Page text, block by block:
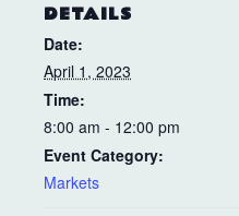
DETAILS
Date:
April 1, 2023
Time:
8:00 am - 12:00 pm
Event Category:
Markets